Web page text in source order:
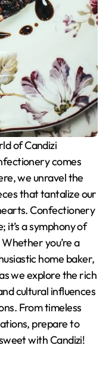
comes
we unravel the
that tantalize our
Confectionery
it’s a symphony of
you’re a
home baker,
we explore the rich
cultural influences
From timeless
prepare to
with Candizi!